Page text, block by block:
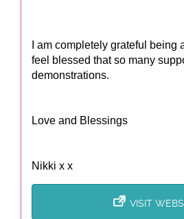
I am completely grateful being
feel blessed that so many
demonstrations.
Love and Blessings
Nikki x x
VISIT